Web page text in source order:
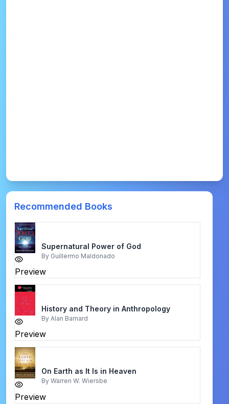
Recommended Books
Preview
Supernatural Power of God
By Guillermo Maldonado
Preview
History and Theory in Anthropology
By Alan Barnard
Preview
On Earth as It Is in Heaven
By Warren W. Wiersbe